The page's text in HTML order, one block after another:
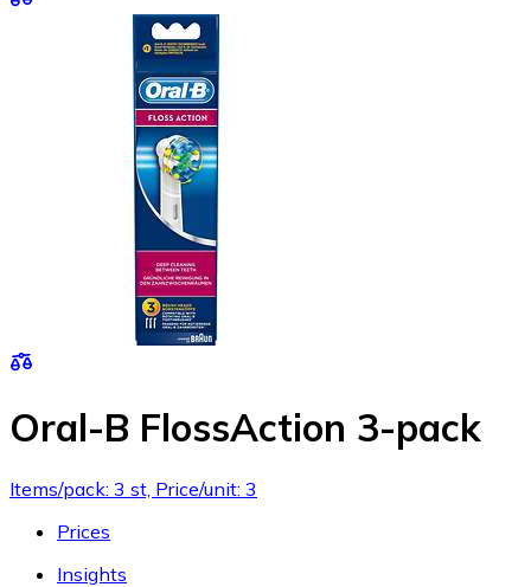
Oral-B FlossAction 3-pack
Items/pack: 3 st, Price/unit: 3
Prices
Insights